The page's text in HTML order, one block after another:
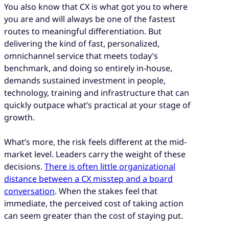
under real conditions before committing
your entire CX operation to it.
You also know that CX is what got you to where
you are and will always be one of the fastest
routes to meaningful differentiation. But
delivering the kind of fast, personalized,
omnichannel service that meets today’s
benchmark, and doing so entirely in-house,
demands sustained investment in people,
technology, training and infrastructure that can
quickly outpace what’s practical at your stage of
growth.
What’s more, the risk feels different at the mid-
market level. Leaders carry the weight of these
decisions. There is often little organizational
distance between a CX misstep and a board
conversation. When the stakes feel that
immediate, the perceived cost of taking action
can seem greater than the cost of staying put.